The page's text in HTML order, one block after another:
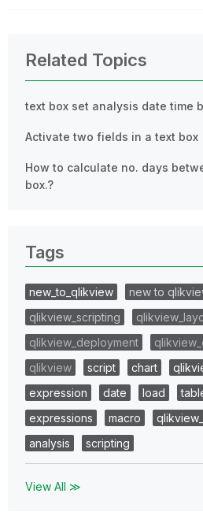
Related Topics
text box set analysis date time
Activate two fields in a text box
How to calculate no. days
box.?
Tags
new_to_qlikview
new to
qlikview_scripting
qlikview_deployment
qlikview
script chart
expression
date load
expressions
macro
analysis
scripting
View All ≫